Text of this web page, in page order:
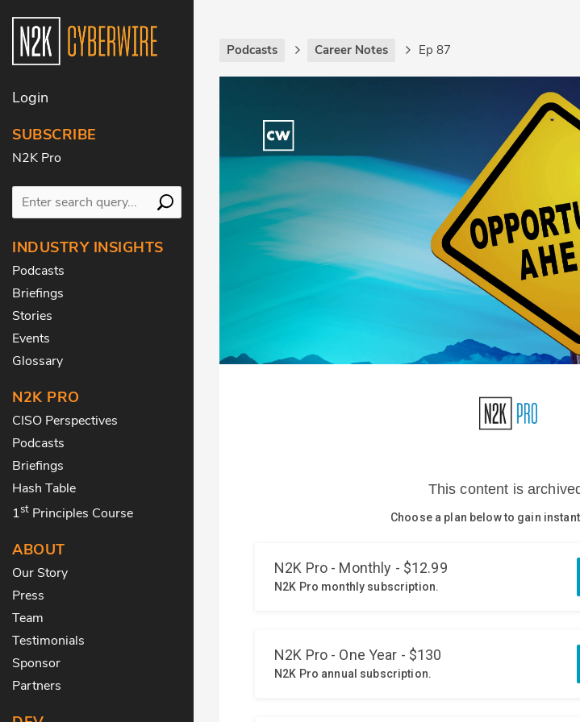
Login
SUBSCRIBE
N2K Pro
INDUSTRY INSIGHTS
Podcasts
Briefings
Stories
Events
Glossary
N2K PRO
CISO Perspectives
Podcasts
Briefings
Hash Table
1st Principles Course
ABOUT
Our Story
Press
Team
Testimonials
Sponsor
Partners
Podcasts Career Notes Ep 87